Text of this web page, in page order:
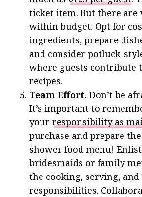
ticket item. But there are
within budget. Opt for
ingredients, prepare
and consider potluck-
where guests contribute
recipes.
Team Effort. Don’t be
It’s important to
your responsibility as
purchase and prepare
shower food menu!
bridesmaids or family
the cooking, serving,
responsibilities.